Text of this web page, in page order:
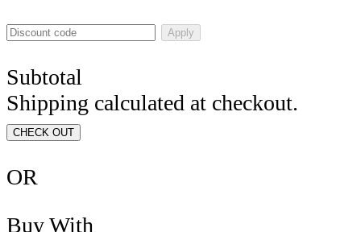
Apply
Subtotal
Shipping calculated at checkout.
CHECK OUT
OR
Buy With